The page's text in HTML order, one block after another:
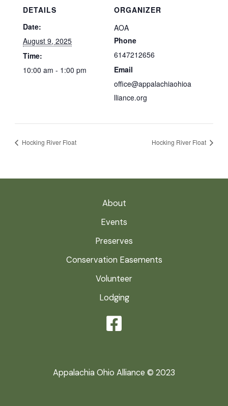
DETAILS
Date:
August 9, 2025
Time:
10:00 am - 1:00 pm
ORGANIZER
AOA
Phone
6147212656
Email
office@appalachiaohioa
lliance.org
Hocking River Float Hocking River Float
About
Events
Preserves
Conservation Easements
Volunteer
Lodging
Appalachia Ohio Alliance © 2023